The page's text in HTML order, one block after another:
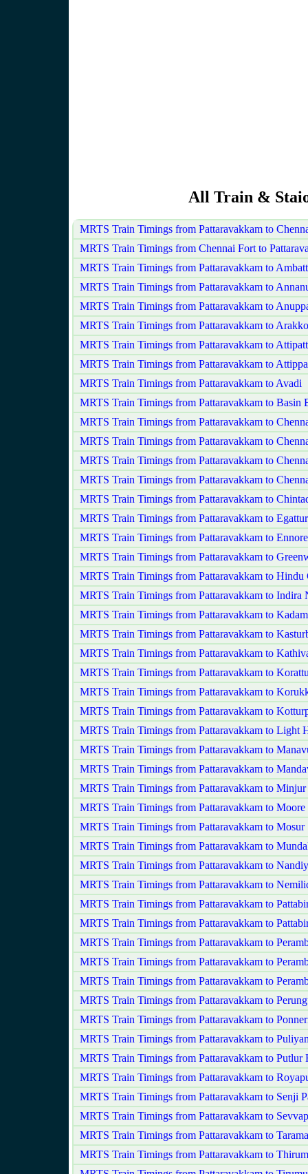
All Train &
MRTS Train Timings from Pattaravakkam to
MRTS Train Timings from Chennai Fort to
MRTS Train Timings from Pattaravakkam to
MRTS Train Timings from Pattaravakkam to
MRTS Train Timings from Pattaravakkam to
MRTS Train Timings from Pattaravakkam to
MRTS Train Timings from Pattaravakkam to
MRTS Train Timings from Pattaravakkam to
MRTS Train Timings from Pattaravakkam to Avadi
MRTS Train Timings from Pattaravakkam to Basin
MRTS Train Timings from Pattaravakkam to
MRTS Train Timings from Pattaravakkam to
MRTS Train Timings from Pattaravakkam to
MRTS Train Timings from Pattaravakkam to
MRTS Train Timings from Pattaravakkam to
MRTS Train Timings from Pattaravakkam to Egattur
MRTS Train Timings from Pattaravakkam to Ennore
MRTS Train Timings from Pattaravakkam to
MRTS Train Timings from Pattaravakkam to Hindu
MRTS Train Timings from Pattaravakkam to Indira
MRTS Train Timings from Pattaravakkam to
MRTS Train Timings from Pattaravakkam to
MRTS Train Timings from Pattaravakkam to
MRTS Train Timings from Pattaravakkam to
MRTS Train Timings from Pattaravakkam to
MRTS Train Timings from Pattaravakkam to
MRTS Train Timings from Pattaravakkam to Light
MRTS Train Timings from Pattaravakkam to
MRTS Train Timings from Pattaravakkam to
MRTS Train Timings from Pattaravakkam to Minjur
MRTS Train Timings from Pattaravakkam to Moore
MRTS Train Timings from Pattaravakkam to Mosur
MRTS Train Timings from Pattaravakkam to
MRTS Train Timings from Pattaravakkam to
MRTS Train Timings from Pattaravakkam to
MRTS Train Timings from Pattaravakkam to
MRTS Train Timings from Pattaravakkam to
MRTS Train Timings from Pattaravakkam to
MRTS Train Timings from Pattaravakkam to
MRTS Train Timings from Pattaravakkam to
MRTS Train Timings from Pattaravakkam to
MRTS Train Timings from Pattaravakkam to
MRTS Train Timings from Pattaravakkam to
MRTS Train Timings from Pattaravakkam to Putlur
MRTS Train Timings from Pattaravakkam to
MRTS Train Timings from Pattaravakkam to Senji
MRTS Train Timings from Pattaravakkam to
MRTS Train Timings from Pattaravakkam to
MRTS Train Timings from Pattaravakkam to